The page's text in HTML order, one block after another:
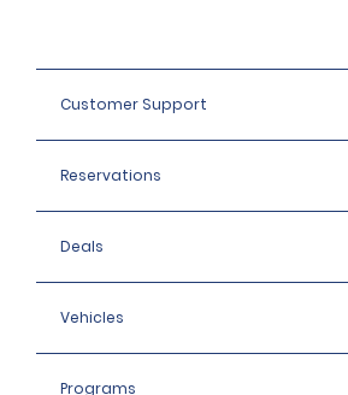
Customer Support
Reservations
Deals
Vehicles
Programs